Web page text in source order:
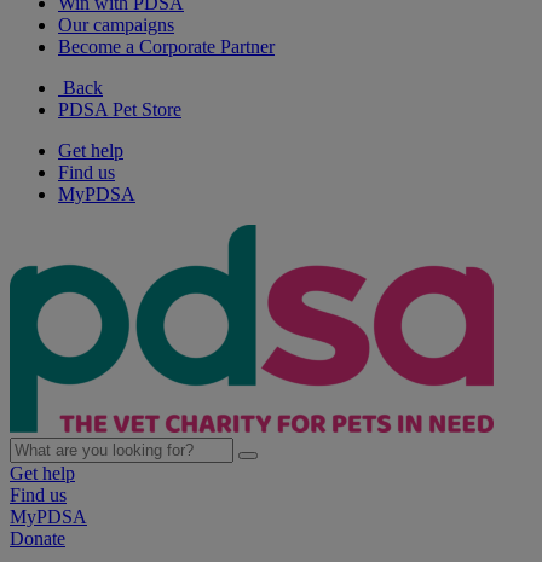
Our campaigns
Become a Corporate Partner
Back
PDSA Pet Store
Get help
Find us
MyPDSA
Get help
Find us
MyPDSA
Donate